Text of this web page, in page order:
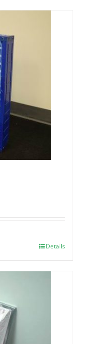
Details